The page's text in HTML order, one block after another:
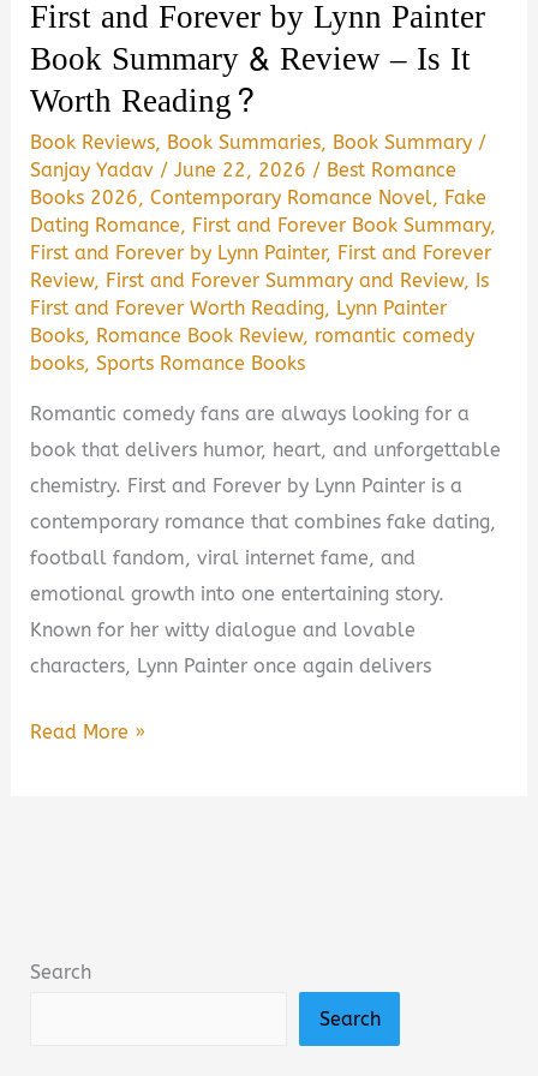
Is
It
Worth
First and Forever by Lynn Painter
Book Summary & Review – Is It
Worth Reading?
Book Reviews, Book Summaries, Book Summary /
Sanjay Yadav /June 22, 2026 / Best Romance
Books 2026,Contemporary Romance Novel, Fake
Dating Romance, First and Forever Book Summary,
First and Forever by Lynn Painter, First and Forever
Review, First and Forever Summary and Review, Is
First and Forever Worth Reading, Lynn Painter
Books, Romance Book Review, romantic comedy
books,Sports Romance Books
Romantic comedy fans are always looking for a
book that delivers humor, heart, and unforgettable
chemistry. First and Forever by Lynn Painter is a
contemporary romance that combines fake dating,
football fandom, viral internet fame, and
emotional growth into one entertaining story.
Known for her witty dialogue and lovable
characters, Lynn Painter once again delivers
First
Summary
Read More »
Search
Search